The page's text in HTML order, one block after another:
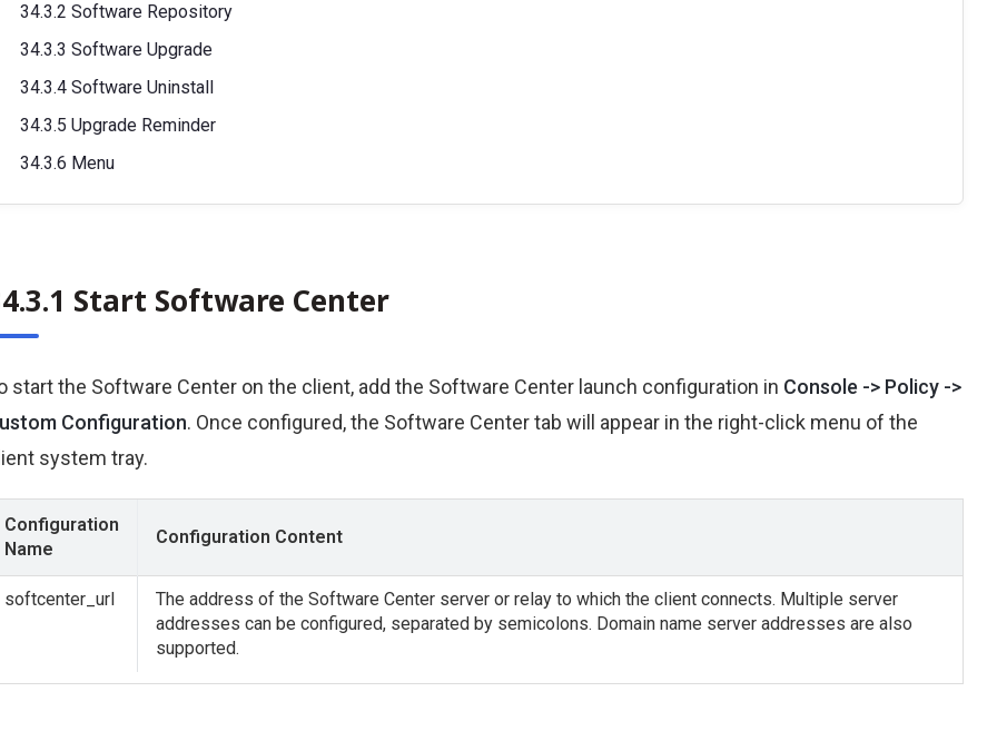
34.3.2 Software Repository
34.3.3 Software Upgrade
34.3.4 Software Uninstall
34.3.5 Upgrade Reminder
34.3.6 Menu
Start Software Center
start the Software Center on the client, add the Software Center launch configuration in Console -> Policy ->
Configuration. Once configured, the Software Center tab will appear in the right-click menu of the
system tray.
Configuration
Name
Configuration Content
softcenter_url
The address of the Software Center server or relay to which the client connects. Multiple server
addresses can be configured, separated by semicolons. Domain name server addresses are also
supported.